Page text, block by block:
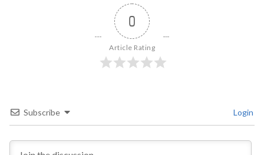
0
Article Rating
Subscribe Login